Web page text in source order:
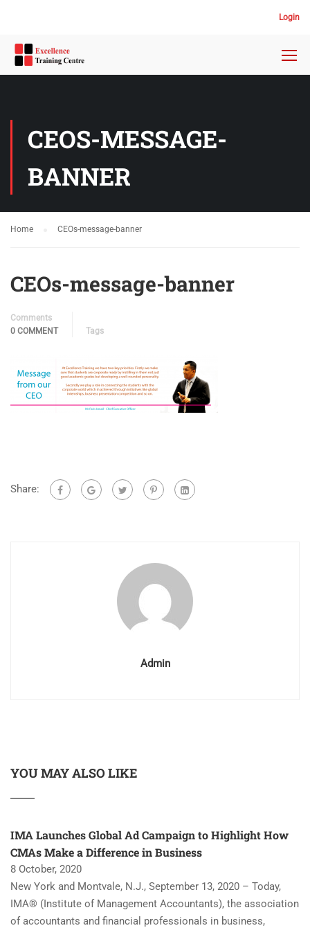
Login
CEOS-MESSAGE-
BANNER
Home CEOs-message-banner
CEOs-message-banner
Comments
0 COMMENT
Tags
Share:
Admin
YOU MAY ALSO LIKE
IMA Launches Global Ad Campaign to Highlight How
CMAs Make a Difference in Business
8 October, 2020
New York and Montvale, N.J., September 13, 2020 – Today,
IMA® (Institute of Management Accountants), the association
of accountants and financial professionals in business,